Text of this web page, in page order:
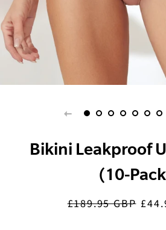
Bikini Leakproof
(10-
Regular
£189.95 GBP Sale